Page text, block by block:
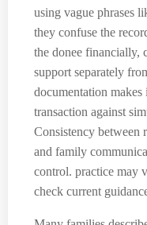
using vague phrases
they confuse the
the donee financially,
support separately
documentation makes
transaction against
Consistency between
and family
control. practice may
check current